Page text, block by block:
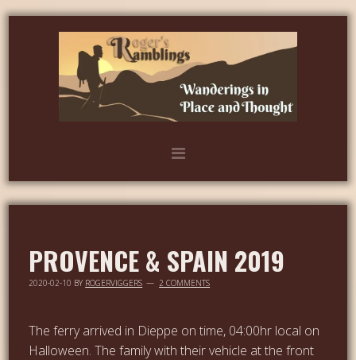
PROVENCE & SPAIN 2019
2020-02-10 BY ROGERVIGGERS 2 COMMENTS
The ferry arrived in Dieppe on time, 04:00hr local on
Halloween. The family with their vehicle at the front